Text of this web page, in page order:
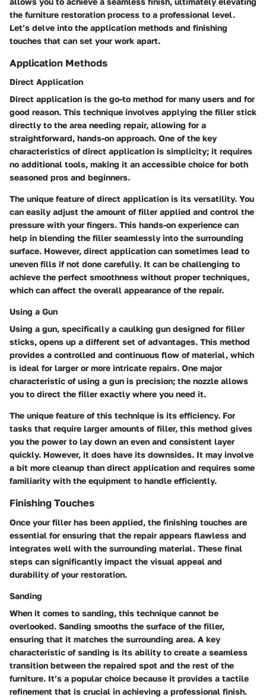
the furniture restoration process to a professional level.
Let’s delve into the application methods and finishing
touches that can set your work apart.
Application Methods
Direct Application
Direct application is the go-to method for many users and for
good reason. This technique involves applying the filler stick
directly to the area needing repair, allowing for a
straightforward, hands-on approach. One of the key
characteristics of direct application is simplicity; it requires
no additional tools, making it an accessible choice for both
seasoned pros and beginners.
The unique feature of direct application is its versatility. You
can easily adjust the amount of filler applied and control the
pressure with your fingers. This hands-on experience can
help in blending the filler seamlessly into the surrounding
surface. However, direct application can sometimes lead to
uneven fills if not done carefully. It can be challenging to
achieve the perfect smoothness without proper techniques,
which can affect the overall appearance of the repair.
Using a Gun
Using a gun, specifically a caulking gun designed for filler
sticks, opens up a different set of advantages. This method
provides a controlled and continuous flow of material, which
is ideal for larger or more intricate repairs. One major
characteristic of using a gun is precision; the nozzle allows
you to direct the filler exactly where you need it.
The unique feature of this technique is its efficiency. For
tasks that require larger amounts of filler, this method gives
you the power to lay down an even and consistent layer
quickly. However, it does have its downsides. It may involve
a bit more cleanup than direct application and requires some
familiarity with the equipment to handle efficiently.
Finishing Touches
Once your filler has been applied, the finishing touches are
essential for ensuring that the repair appears flawless and
integrates well with the surrounding material. These final
steps can significantly impact the visual appeal and
durability of your restoration.
Sanding
When it comes to sanding, this technique cannot be
overlooked. Sanding smooths the surface of the filler,
ensuring that it matches the surrounding area. A key
characteristic of sanding is its ability to create a seamless
transition between the repaired spot and the rest of the
furniture. It’s a popular choice because it provides a tactile
refinement that is crucial in achieving a professional finish.